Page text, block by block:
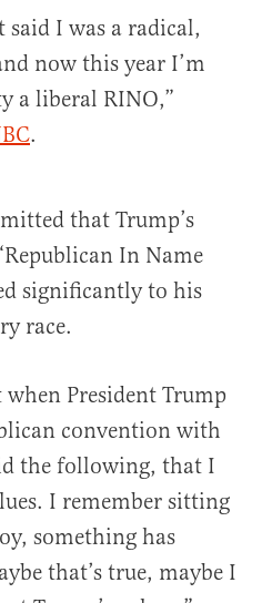
said I was a radical,
now this year I’m
a liberal RINO,”
.
that Trump’s
In Name
significantly to his
race.
when President Trump
convention with
the following, that I
I remember sitting
something has
that’s true, maybe I